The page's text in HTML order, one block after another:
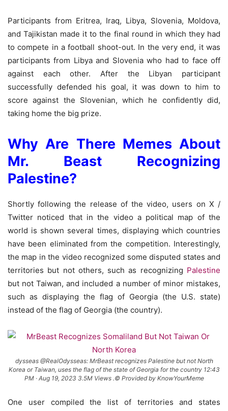
Participants from Eritrea, Iraq, Libya, Slovenia, Moldova,
and Tajikistan made it to the final round in which they had
to compete in a football shoot-out. In the very end, it was
participants from Libya and Slovenia who had to face off
against each other. After the Libyan participant
successfully defended his goal, it was down to him to
score against the Slovenian, which he confidently did,
taking home the big prize.
Why Are There Memes About
Mr. Beast Recognizing
Palestine?
Shortly following the release of the video, users on X /
Twitter noticed that in the video a political map of the
world is shown several times, displaying which countries
have been eliminated from the competition. Interestingly,
the map in the video recognized some disputed states and
territories but not others, such as recognizing Palestine
but not Taiwan, and included a number of minor mistakes,
such as displaying the flag of Georgia (the U.S. state)
instead of the flag of Georgia (the country).
dysseas @RealOdysseas: MrBeast recognizes Palestine but not North
Korea or Taiwan, uses the flag of the state of Georgia for the country 12:43
PM · Aug 19, 2023 3.5M Views .© Provided by KnowYourMeme
One user compiled the list of territories and states